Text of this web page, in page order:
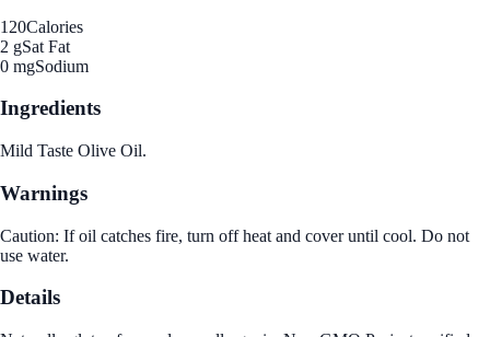
120Calories
2 gSat Fat
0 mgSodium
Ingredients
Mild Taste Olive Oil.
Warnings
Caution: If oil catches fire, turn off heat and cover until cool. Do not
use water.
Details